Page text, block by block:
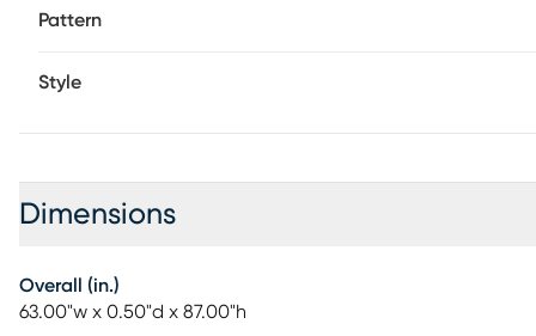
Pattern
Style
Dimensions
Overall (in.)
63.00"w x 0.50"d x 87.00"h